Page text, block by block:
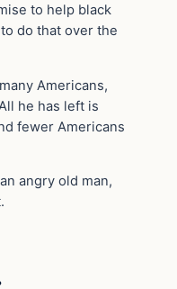
to help black
do that over the
Americans,
he has left is
fewer Americans
angry old man,